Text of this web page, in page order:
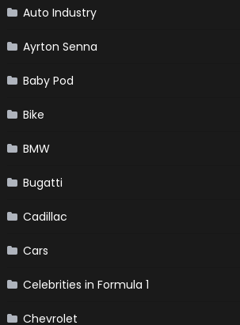
Auto Industry
Ayrton Senna
Baby Pod
Bike
BMW
Bugatti
Cadillac
Cars
Celebrities in Formula 1
Chevrolet